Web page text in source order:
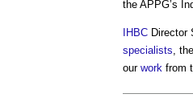
the APPG’s
IHBC Director
specialists, the
our work from